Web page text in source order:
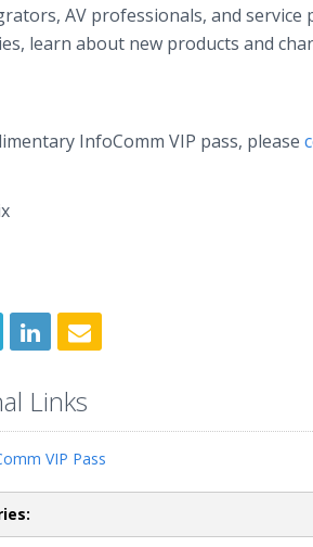
AV professionals, and
learn about new products and
InfoComm VIP pass, please
Links
VIP Pass